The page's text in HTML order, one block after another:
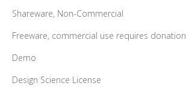
Shareware, Non-Commercial
Freeware, commercial use requires donation
Demo
Design Science License